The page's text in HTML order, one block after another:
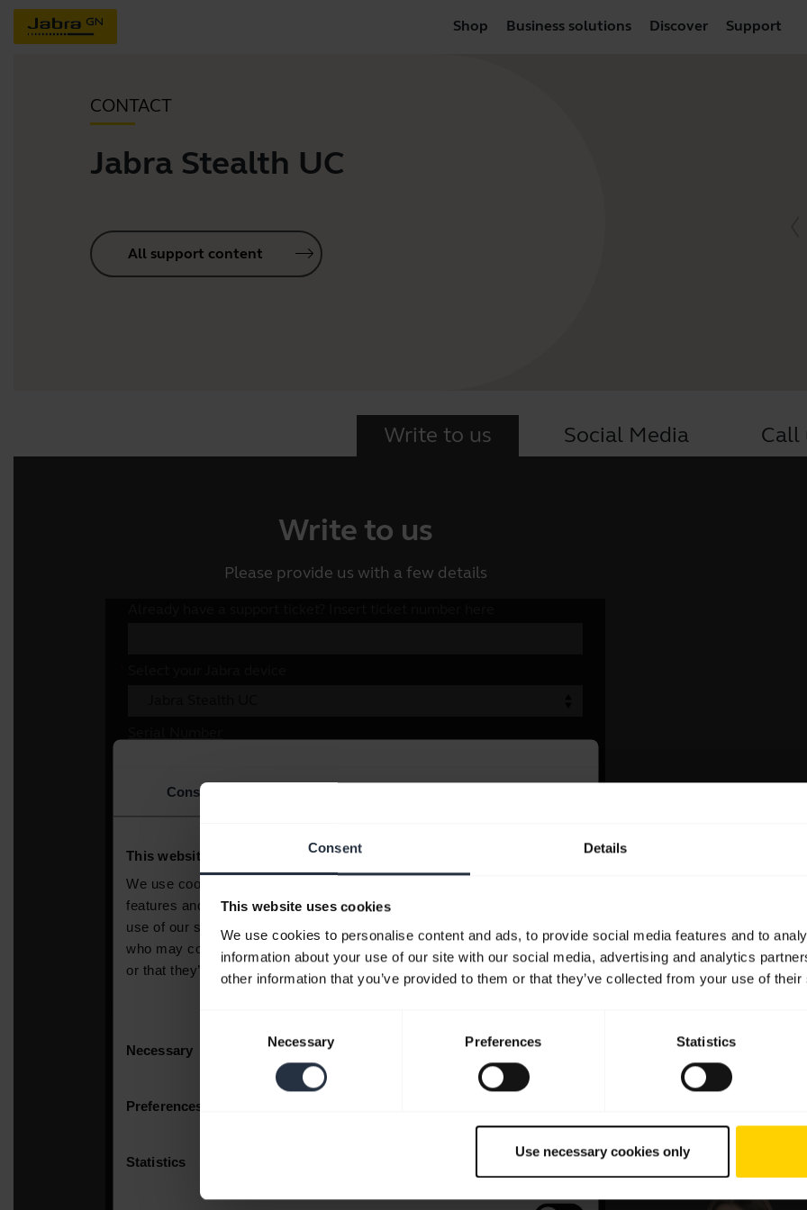
Consent Details
This website uses cookies
We use cookies to personalise content and ads, to provide social media features and to
information about your use of our site with our social media, advertising and analytics
other information that you’ve provided to them or that they’ve collected from your use of
Necessary Preferences Statistics
Use necessary cookies only
Shop Business solutions Discover Support
CONTACT
Jabra Stealth UC
All support content
Write to us Social Media Call
Write to us
Please provide us with a few details